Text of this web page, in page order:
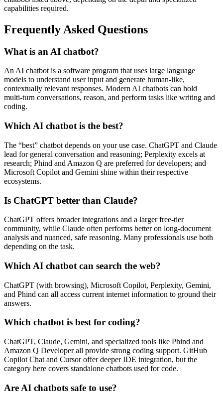
capabilities required.
Frequently Asked Questions
What is an AI chatbot?
An AI chatbot is a software program that uses large language
models to understand user input and generate human‑like,
contextually relevant responses. Modern AI chatbots can hold
multi‑turn conversations, reason, and perform tasks like writing and
coding.
Which AI chatbot is the best?
The “best” chatbot depends on your use case. ChatGPT and Claude
lead for general conversation and reasoning; Perplexity excels at
research; Phind and Amazon Q are preferred for developers; and
Microsoft Copilot and Gemini shine within their respective
ecosystems.
Is ChatGPT better than Claude?
ChatGPT offers broader integrations and a larger free‑tier
community, while Claude often performs better on long‑document
analysis and nuanced, safe reasoning. Many professionals use both
depending on the task.
Which AI chatbot can search the web?
ChatGPT (with browsing), Microsoft Copilot, Perplexity, Gemini,
and Phind can all access current internet information to ground their
answers.
Which chatbot is best for coding?
ChatGPT, Claude, Gemini, and specialized tools like Phind and
Amazon Q Developer all provide strong coding support. GitHub
Copilot Chat and Cursor offer deeper IDE integration, but the
category here covers standalone chatbots used for code.
Are AI chatbots safe to use?